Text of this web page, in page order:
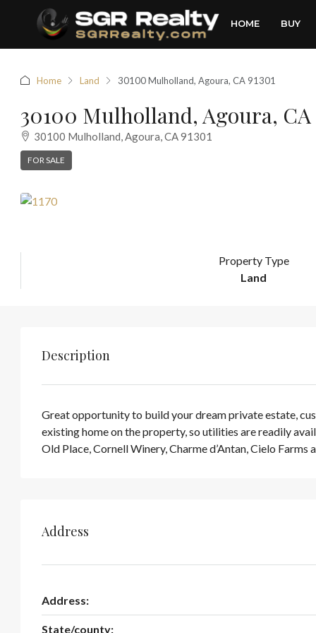
HOME BUY
Home Land 30100 Mulholland, Agoura, CA 91301
30100 Mulholland, Agoura, CA
30100 Mulholland, Agoura, CA 91301
FOR SALE
Property Type
Land
Description
Great opportunity to build your dream private estate,
existing home on the property, so utilities are readily
Old Place, Cornell Winery, Charme d’Antan, Cielo Farms
Address
Address:
State/county: